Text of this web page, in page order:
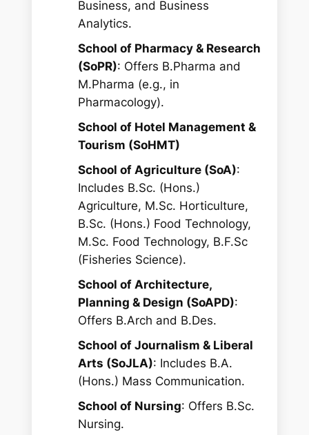
Business, and Business
Analytics.
School of Pharmacy & Research
(SoPR): Offers B.Pharma and
M.Pharma (e.g., in
Pharmacology).
School of Hotel Management &
Tourism (SoHMT)
School of Agriculture (SoA):
Includes B.Sc. (Hons.)
Agriculture, M.Sc. Horticulture,
B.Sc. (Hons.) Food Technology,
M.Sc. Food Technology, B.F.Sc
(Fisheries Science).
School of Architecture,
Planning & Design (SoAPD):
Offers B.Arch and B.Des.
School of Journalism & Liberal
Arts (SoJLA): Includes B.A.
(Hons.) Mass Communication.
School of Nursing: Offers B.Sc.
Nursing.